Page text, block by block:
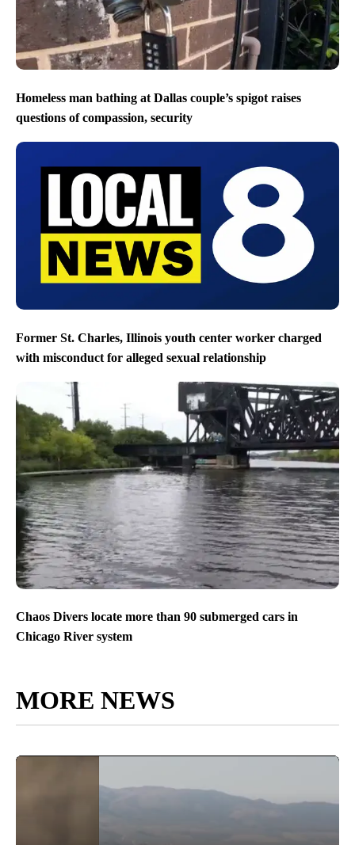
Homeless man bathing at Dallas couple’s spigot raises
questions of compassion, security
Former St. Charles, Illinois youth center worker charged
with misconduct for alleged sexual relationship
Chaos Divers locate more than 90 submerged cars in
Chicago River system
MORE NEWS